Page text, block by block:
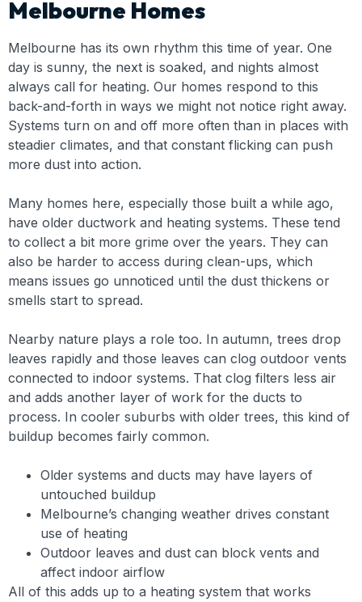
Melbourne Homes
Melbourne has its own rhythm this time of year. One
day is sunny, the next is soaked, and nights almost
always call for heating. Our homes respond to this
back-and-forth in ways we might not notice right away.
Systems turn on and off more often than in places with
steadier climates, and that constant flicking can push
more dust into action.
Many homes here, especially those built a while ago,
have older ductwork and heating systems. These tend
to collect a bit more grime over the years. They can
also be harder to access during clean-ups, which
means issues go unnoticed until the dust thickens or
smells start to spread.
Nearby nature plays a role too. In autumn, trees drop
leaves rapidly and those leaves can clog outdoor vents
connected to indoor systems. That clog filters less air
and adds another layer of work for the ducts to
process. In cooler suburbs with older trees, this kind of
buildup becomes fairly common.
Older systems and ducts may have layers of
untouched buildup
Melbourne’s changing weather drives constant
use of heating
Outdoor leaves and dust can block vents and
affect indoor airflow
All of this adds up to a heating system that works